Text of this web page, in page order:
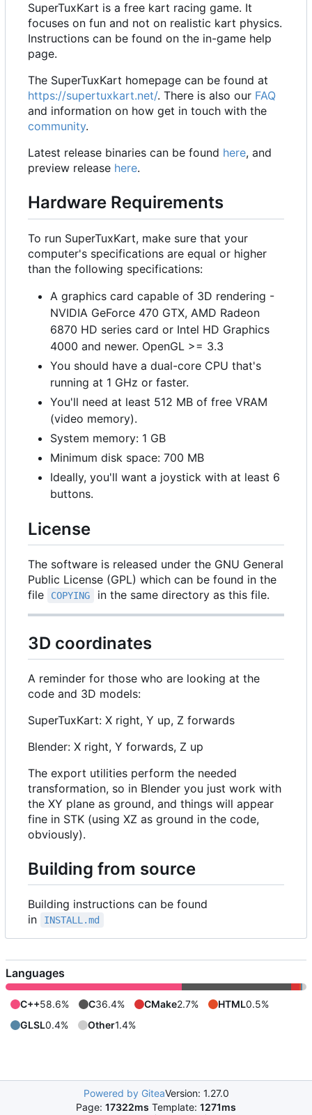
SuperTuxKart is a free kart racing game. It
focuses on fun and not on realistic kart physics.
Instructions can be found on the in-game help
page.
The SuperTuxKart homepage can be found at
https://supertuxkart.net/. There is also our FAQ
and information on how get in touch with the
community.
Latest release binaries can be found here, and
preview release here.
Hardware Requirements
To run SuperTuxKart, make sure that your
computer's specifications are equal or higher
than the following specifications:
A graphics card capable of 3D rendering -
NVIDIA GeForce 470 GTX, AMD Radeon
6870 HD series card or Intel HD Graphics
4000 and newer. OpenGL >= 3.3
You should have a dual-core CPU that's
running at 1 GHz or faster.
You'll need at least 512 MB of free VRAM
(video memory).
System memory: 1 GB
Minimum disk space: 700 MB
Ideally, you'll want a joystick with at least 6
buttons.
License
The software is released under the GNU General
Public License (GPL) which can be found in the
file
COPYING in the same directory as this file.
3D coordinates
A reminder for those who are looking at the
code and 3D models:
SuperTuxKart: X right, Y up, Z forwards
Blender: X right, Y forwards, Z up
The export utilities perform the needed
transformation, so in Blender you just work with
the XY plane as ground, and things will appear
fine in STK (using XZ as ground in the code,
obviously).
Building from source
Building instructions can be found
in
INSTALL.md
Languages
C++58.6% C36.4% CMake2.7% HTML0.5%
GLSL0.4% Other1.4%
Powered by GiteaVersion: 1.27.0
Page: 17322ms Template: 1271ms